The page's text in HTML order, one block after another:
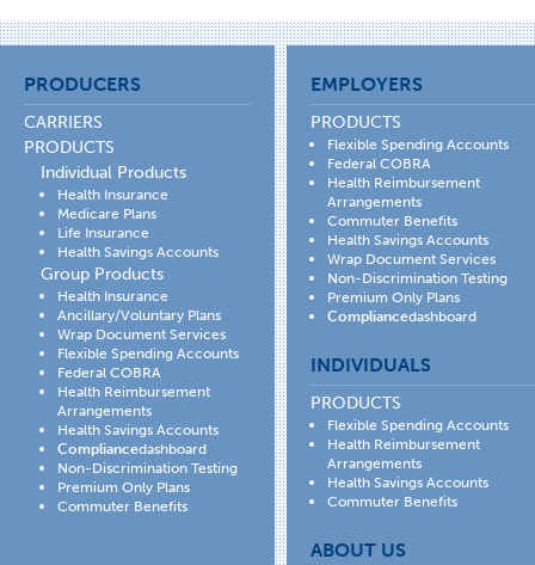
PRODUCERS
CARRIERS
PRODUCTS
Individual Products
Health Insurance
Medicare Plans
Life Insurance
Health Savings Accounts
Group Products
Health Insurance
Ancillary/Voluntary Plans
Wrap Document Services
Flexible Spending Accounts
Federal COBRA
Health Reimbursement
Arrangements
Health Savings Accounts
Compliancedashboard
Non-Discrimination Testing
Premium Only Plans
Commuter Benefits
EMPLOYERS
PRODUCTS
Flexible Spending Accounts
Federal COBRA
Health Reimbursement
Arrangements
Commuter Benefits
Health Savings Accounts
Wrap Document Services
Non-Discrimination Testing
Premium Only Plans
Compliancedashboard
INDIVIDUALS
PRODUCTS
Flexible Spending Accounts
Health Reimbursement
Arrangements
Health Savings Accounts
Commuter Benefits
ABOUT US